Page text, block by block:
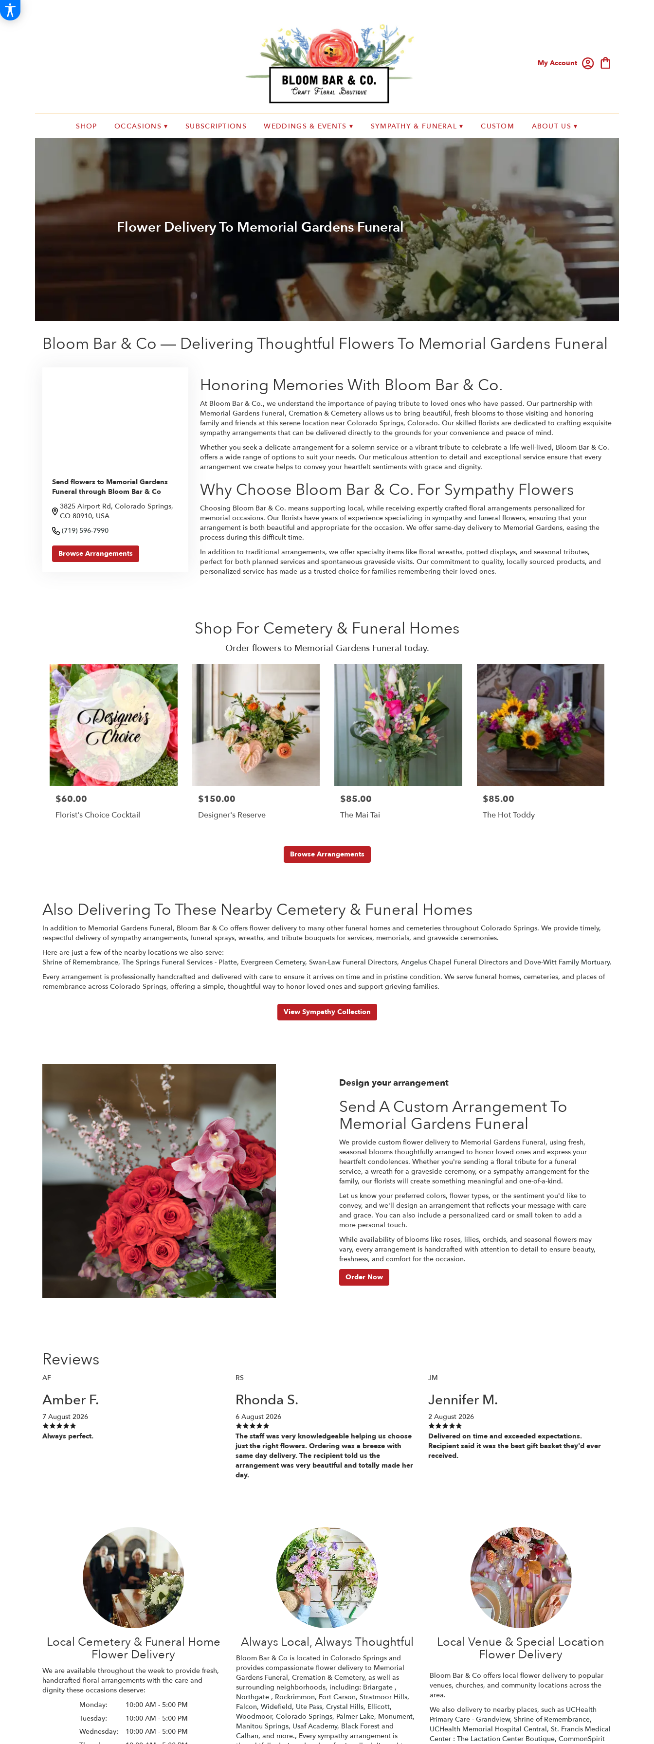
My Account
SHOP OCCASIONS ▾ SUBSCRIPTIONS WEDDINGS & EVENTS ▾ SYMPATHY & FUNERAL ▾ CUSTOM ABOUT US ▾
Flower Delivery To Memorial Gardens Funeral
Bloom Bar & Co — Delivering Thoughtful Flowers To Memorial Gardens Funeral
Send flowers to Memorial Gardens
Funeral through Bloom Bar & Co
3825 Airport Rd, Colorado Springs,
CO 80910, USA
(719) 596-7990
Browse Arrangements
Honoring Memories With Bloom Bar & Co.
At Bloom Bar & Co., we understand the importance of paying tribute to loved ones who have passed. Our partnership with
Memorial Gardens Funeral, Cremation & Cemetery allows us to bring beautiful, fresh blooms to those visiting and honoring
family and friends at this serene location near Colorado Springs, Colorado. Our skilled florists are dedicated to crafting exquisite
sympathy arrangements that can be delivered directly to the grounds for your convenience and peace of mind.
Whether you seek a delicate arrangement for a solemn service or a vibrant tribute to celebrate a life well-lived, Bloom Bar & Co.
offers a wide range of options to suit your needs. Our meticulous attention to detail and exceptional service ensure that every
arrangement we create helps to convey your heartfelt sentiments with grace and dignity.
Why Choose Bloom Bar & Co. For Sympathy Flowers
Choosing Bloom Bar & Co. means supporting local, while receiving expertly crafted floral arrangements personalized for
memorial occasions. Our florists have years of experience specializing in sympathy and funeral flowers, ensuring that your
arrangement is both beautiful and appropriate for the occasion. We offer same-day delivery to Memorial Gardens, easing the
process during this difficult time.
In addition to traditional arrangements, we offer specialty items like floral wreaths, potted displays, and seasonal tributes,
perfect for both planned services and spontaneous graveside visits. Our commitment to quality, locally sourced products, and
personalized service has made us a trusted choice for families remembering their loved ones.
Shop For Cemetery & Funeral Homes
Order flowers to Memorial Gardens Funeral today.
$60.00
Florist's Choice Cocktail
$150.00
Designer's Reserve
$85.00
The Mai Tai
$85.00
The Hot Toddy
Browse Arrangements
Also Delivering To These Nearby Cemetery & Funeral Homes
In addition to Memorial Gardens Funeral, Bloom Bar & Co offers flower delivery to many other funeral homes and cemeteries throughout Colorado Springs. We provide timely,
respectful delivery of sympathy arrangements, funeral sprays, wreaths, and tribute bouquets for services, memorials, and graveside ceremonies.
Here are just a few of the nearby locations we also serve:
Shrine of Remembrance, The Springs Funeral Services - Platte, Evergreen Cemetery, Swan-Law Funeral Directors, Angelus Chapel Funeral Directors and Dove-Witt Family Mortuary.
Every arrangement is professionally handcrafted and delivered with care to ensure it arrives on time and in pristine condition. We serve funeral homes, cemeteries, and places of
remembrance across Colorado Springs, offering a simple, thoughtful way to honor loved ones and support grieving families.
View Sympathy Collection
Design your arrangement
Send A Custom Arrangement To
Memorial Gardens Funeral
We provide custom flower delivery to Memorial Gardens Funeral, using fresh,
seasonal blooms thoughtfully arranged to honor loved ones and express your
heartfelt condolences. Whether you're sending a floral tribute for a funeral
service, a wreath for a graveside ceremony, or a sympathy arrangement for the
family, our florists will create something meaningful and one-of-a-kind.
Let us know your preferred colors, flower types, or the sentiment you'd like to
convey, and we'll design an arrangement that reflects your message with care
and grace. You can also include a personalized card or small token to add a
more personal touch.
While availability of blooms like roses, lilies, orchids, and seasonal flowers may
vary, every arrangement is handcrafted with attention to detail to ensure beauty,
freshness, and comfort for the occasion.
Order Now
Reviews
AF
Amber F.
7 August 2026
Always perfect.
RS
Rhonda S.
6 August 2026
The staff was very knowledgeable helping us choose
just the right flowers. Ordering was a breeze with
same day delivery. The recipient told us the
arrangement was very beautiful and totally made her
day.
JM
Jennifer M.
2 August 2026
Delivered on time and exceeded expectations.
Recipient said it was the best gift basket they'd ever
received.
Local Cemetery & Funeral Home
Flower Delivery
We are available throughout the week to provide fresh,
handcrafted floral arrangements with the care and
dignity these occasions deserve:
Monday:
10:00 AM - 5:00 PM
Tuesday:
10:00 AM - 5:00 PM
Wednesday:
10:00 AM - 5:00 PM
Always Local, Always Thoughtful
Bloom Bar & Co is located in Colorado Springs and
provides compassionate flower delivery to Memorial
Gardens Funeral, Cremation & Cemetery, as well as
surrounding neighborhoods, including: Briargate ,
Northgate , Rockrimmon, Fort Carson, Stratmoor Hills,
Falcon, Widefield, Ute Pass, Crystal Hills, Ellicott,
Woodmoor, Colorado Springs, Palmer Lake, Monument,
Manitou Springs, Usaf Academy, Black Forest and
Calhan, and more., Every sympathy arrangement is
Local Venue & Special Location
Flower Delivery
Bloom Bar & Co offers local flower delivery to popular
venues, churches, and community locations across the
area.
We also delivery to nearby places, such as UCHealth
Primary Care - Grandview, Shrine of Remembrance,
UCHealth Memorial Hospital Central, St. Francis Medical
Center : The Lactation Center Boutique, CommonSpirit